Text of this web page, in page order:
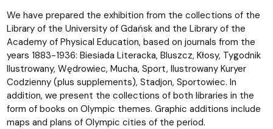
We have prepared the exhibition from the collections of the
Library of the University of Gdańsk and the Library of the
Academy of Physical Education, based on journals from the
years 1883-1936: Biesiada Literacka, Bluszcz, Kłosy, Tygodnik
Ilustrowany, Wędrowiec, Mucha, Sport, Ilustrowany Kuryer
Codzienny (plus supplements), Stadjon, Sportowiec. In
addition, we present the collections of both libraries in the
form of books on Olympic themes. Graphic additions include
maps and plans of Olympic cities of the period.